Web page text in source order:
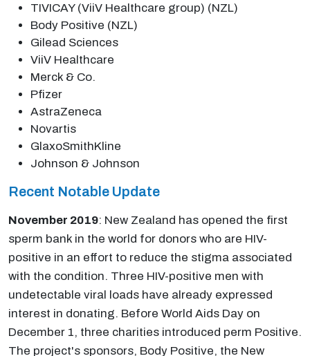
TIVICAY (ViiV Healthcare group) (NZL)
Body Positive (NZL)
Gilead Sciences
ViiV Healthcare
Merck & Co.
Pfizer
AstraZeneca
Novartis
GlaxoSmithKline
Johnson & Johnson
Recent Notable Update
November 2019: New Zealand has opened the first
sperm bank in the world for donors who are HIV-
positive in an effort to reduce the stigma associated
with the condition. Three HIV-positive men with
undetectable viral loads have already expressed
interest in donating. Before World Aids Day on
December 1, three charities introduced perm Positive.
The project's sponsors, Body Positive, the New